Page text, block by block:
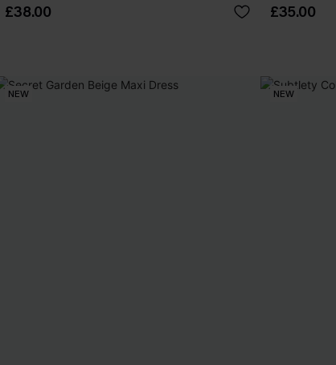
£38.00 £35.00
NEW NEW